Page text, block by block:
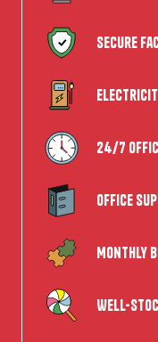
Secure
24/7
Office
Monthly
Well-